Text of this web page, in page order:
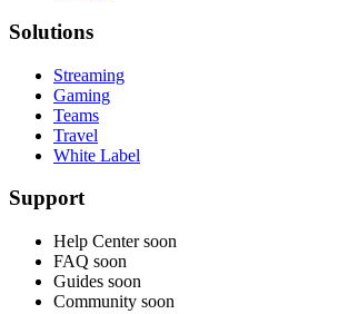
Solutions
Streaming
Gaming
Teams
Travel
White Label
Support
Help Center soon
FAQ soon
Guides soon
Community soon